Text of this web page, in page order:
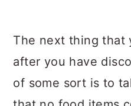
The next thing that
after you have
of some sort is to